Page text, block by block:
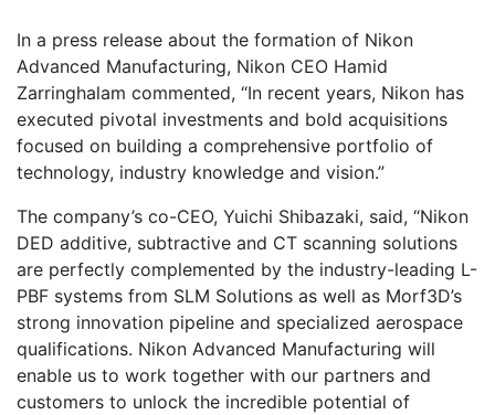
In a press release about the formation of Nikon
Advanced Manufacturing, Nikon CEO Hamid
Zarringhalam commented, “In recent years, Nikon has
executed pivotal investments and bold acquisitions
focused on building a comprehensive portfolio of
technology, industry knowledge and vision.”
The company’s co-CEO, Yuichi Shibazaki, said, “Nikon
DED additive, subtractive and CT scanning solutions
are perfectly complemented by the industry-leading L-
PBF systems from SLM Solutions as well as Morf3D’s
strong innovation pipeline and specialized aerospace
qualifications. Nikon Advanced Manufacturing will
enable us to work together with our partners and
customers to unlock the incredible potential of